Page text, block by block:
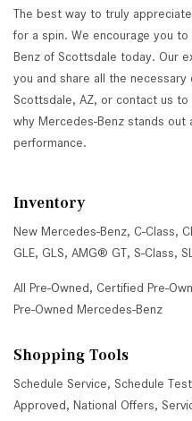
The best way to truly
for a spin. We encourage you
Benz of Scottsdale today. Our
you and share all the
Scottsdale, AZ, or contact us
why Mercedes-Benz stands
performance.
Inventory
New Mercedes-Benz, C-Class,
GLE, GLS, AMG® GT, S-Class,
All Pre-Owned, Certified Pre-
Pre-Owned Mercedes-Benz
Shopping Tools
Schedule Service, Schedule
Approved, National Offers,